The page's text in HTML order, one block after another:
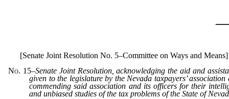
[Senate Joint Resolution No. 5–Committee on Ways and Means]
No. 15–Senate Joint Resolution, acknowledging the aid and
given to the legislature by the Nevada taxpayers’ association
commending said association and its officers for their
and unbiased studies of the tax problems of the State of